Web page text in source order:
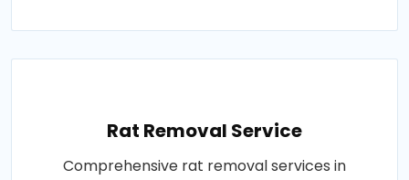
Rat Removal Service
Comprehensive rat removal services in